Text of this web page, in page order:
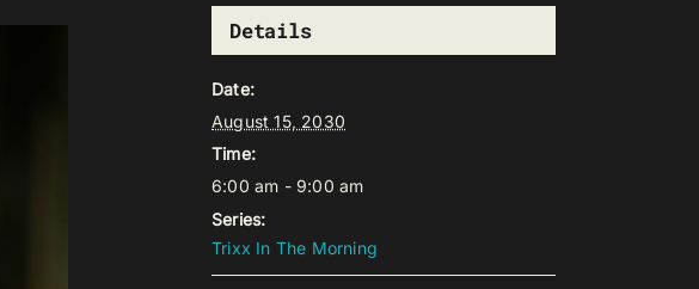
Details
Date:
August 15, 2030
Time:
6:00 am - 9:00 am
Series:
Trixx In The Morning